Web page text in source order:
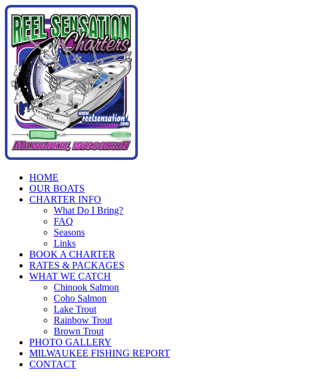
Skip
content
HOME
OUR BOATS
CHARTER INFO
What Do I Bring?
FAQ
Seasons
Links
BOOK A CHARTER
RATES & PACKAGES
WHAT WE CATCH
Chinook Salmon
Coho Salmon
Lake Trout
Rainbow Trout
Brown Trout
PHOTO GALLERY
MILWAUKEE FISHING REPORT
CONTACT